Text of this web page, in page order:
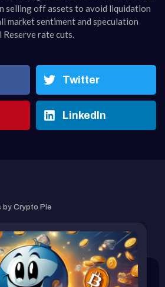
selling off assets to avoid liquidation
market sentiment and speculation
rate cuts.
Twitter
LinkedIn
by Crypto Pie